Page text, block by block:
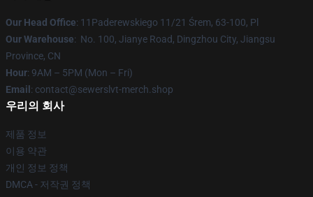
Our Head Office: 11Paderewskiego 11/21 Śrem, 63-100, Pl
Our Warehouse: No. 100, Jianye Road, Dingzhou City, Jiangsu
Province, CN
Hour: 9AM – 5PM (Mon – Fri)
Email : contact@sewerslvt-merch.shop
우리의 회사
제품 정보
이용 약관
개인 정보 정책
DMCA - 저작권 정책